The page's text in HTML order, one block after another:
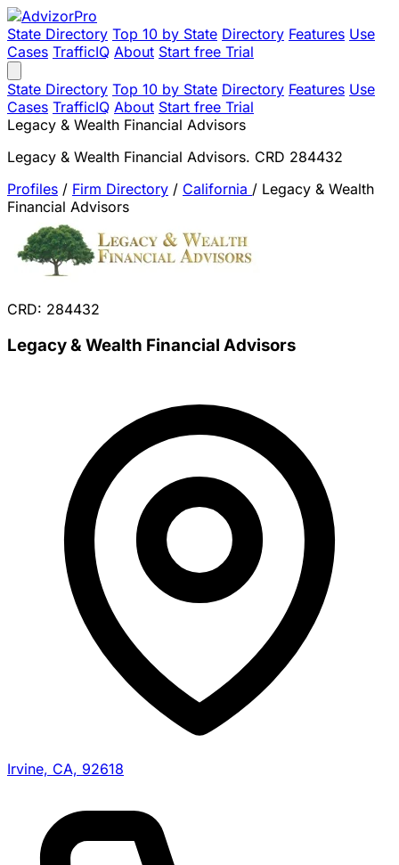
State Directory Top 10 by State Directory Features Use
Cases TrafficIQ About Start free Trial
State Directory Top 10 by State Directory Features Use
Cases TrafficIQ About Start free Trial
Legacy & Wealth Financial Advisors
Legacy & Wealth Financial Advisors. CRD 284432
Profiles / Firm Directory / California / Legacy & Wealth
Financial Advisors
CRD: 284432
Legacy & Wealth Financial Advisors
Irvine, CA, 92618